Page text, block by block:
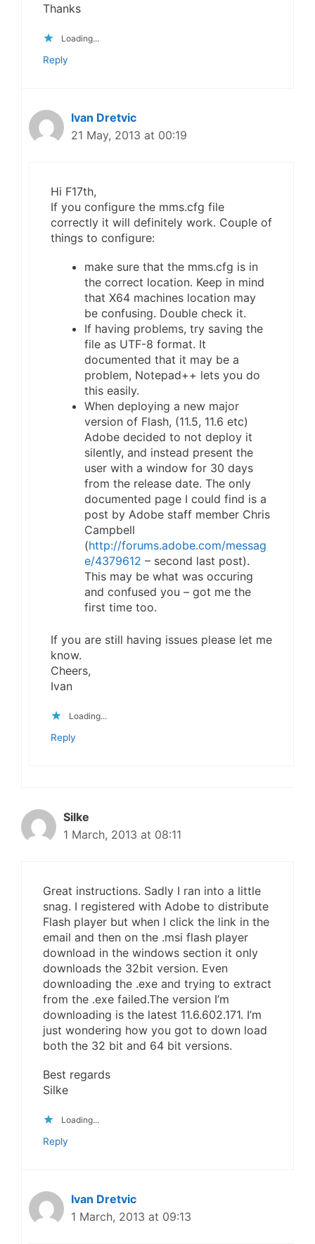
Thanks
Loading...
Reply
Ivan Dretvic
21 May, 2013 at 00:19
Hi F17th,
If you configure the mms.cfg file
correctly it will definitely work. Couple of
things to configure:
make sure that the mms.cfg is in
the correct location. Keep in mind
that X64 machines location may
be confusing. Double check it.
If having problems, try saving the
file as UTF-8 format. It
documented that it may be a
problem, Notepad++ lets you do
this easily.
When deploying a new major
version of Flash, (11.5, 11.6 etc)
Adobe decided to not deploy it
silently, and instead present the
user with a window for 30 days
from the release date. The only
documented page I could find is a
post by Adobe staff member Chris
Campbell
(http://forums.adobe.com/messag
e/4379612 – second last post).
This may be what was occuring
and confused you – got me the
first time too.
If you are still having issues please let me
know.
Cheers,
Ivan
Loading...
Reply
Silke
1 March, 2013 at 08:11
Great instructions. Sadly I ran into a little
snag. I registered with Adobe to distribute
Flash player but when I click the link in the
email and then on the .msi flash player
download in the windows section it only
downloads the 32bit version. Even
downloading the .exe and trying to extract
from the .exe failed.The version I’m
downloading is the latest 11.6.602.171. I’m
just wondering how you got to down load
both the 32 bit and 64 bit versions.
Best regards
Silke
Loading...
Reply
Ivan Dretvic
1 March, 2013 at 09:13